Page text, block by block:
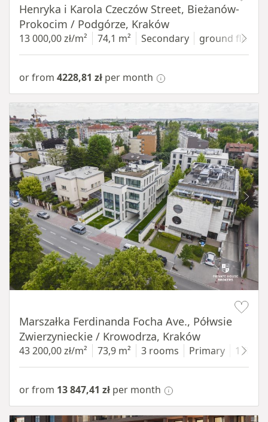
Henryka i Karola Czeczów Street, Bieżanów-
Prokocim / Podgórze, Kraków
13 000,00 zł/m² 74,1 m² Secondary ground floor
or from 4228,81 zł per month
Marszałka Ferdinanda Focha Ave., Półwsie
Zwierzynieckie / Krowodrza, Kraków
43 200,00 zł/m² 73,9 m² 3 rooms Primary 1 floor
or from 13 847,41 zł per month